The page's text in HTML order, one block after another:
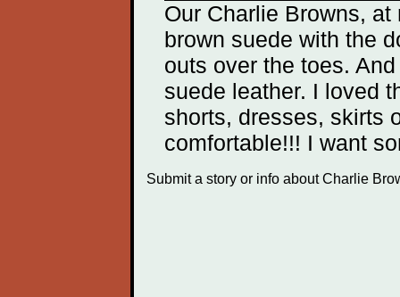
Our Charlie Browns,
brown suede with the
outs over the toes.
suede leather. I loved
shorts, dresses, skirts
comfortable!!! I want
Submit a story or info about Charlie